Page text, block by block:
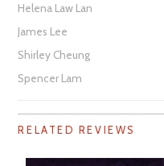
Helena Law Lan
James Lee
Shirley Cheung
Spencer Lam
RELATED REVIEWS